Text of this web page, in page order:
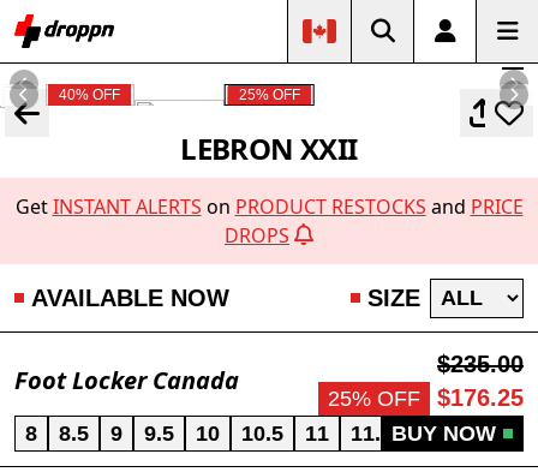
40% OFF 25% OFF
LEBRON XXII
GetINSTANT ALERTS on PRODUCT RESTOCKS and PRICE
DROPS
AVAILABLE NOW SIZE
Foot Locker Canada
$235.00
25% OFF $176.25
8 8.5 9 9.5 10 10.5 11 11.5 12 13
BUY NOW